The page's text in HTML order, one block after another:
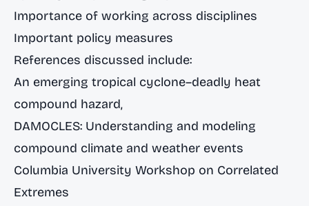
Importance of working across disciplines
Important policy measures
References discussed include:
An emerging tropical cyclone–deadly heat
compound hazard,
DAMOCLES: Understanding and modeling
compound climate and weather events
Columbia University Workshop on Correlated
Extremes